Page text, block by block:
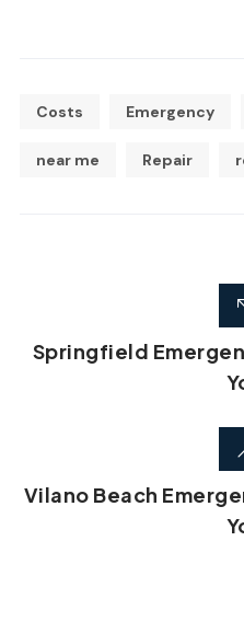
Costs Emergency
near me Repair
Springfield
Vilano Beach